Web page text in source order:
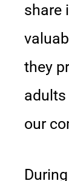
share
they
our